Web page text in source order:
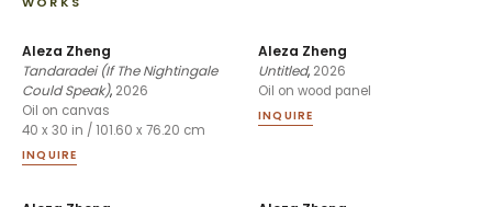
Aleza Zheng
Tandaradei (If The Nightingale
Could Speak), 2026
Oil on canvas
40 x 30 in / 101.60 x 76.20 cm
INQUIRE
Aleza Zheng
Untitled, 2026
Oil on wood panel
INQUIRE